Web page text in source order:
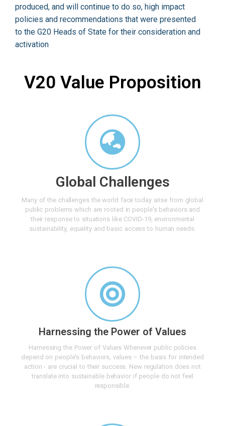
produced, and will continue to do so, high impact
policies and recommendations that were presented
to the G20 Heads of State for their consideration and
activation
V20 Value Proposition
Global Challenges
Many of the challenges the world face today arise from global
public problems which are rooted in people's behaviors and
their response to situations like COVID-19, environmental
sustainability, equality and basic access to human needs.
Harnessing the Power of Values
Harnessing the Power of Values Whenever public policies
depend on people's behaviors, values – the basis for intended
action - are crucial to their success. New regulation does not
translate into sustainable behavior if people do not feel
responsible.